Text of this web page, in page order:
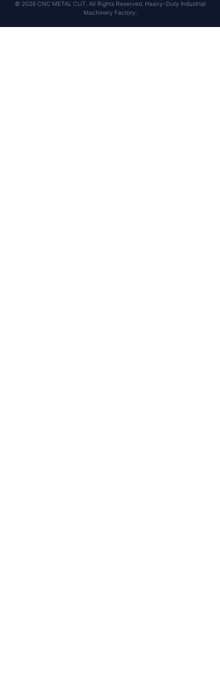
© 2026 CNC METAL CUT. All Rights Reserved. Heavy-Duty Industrial
Machinery Factory.